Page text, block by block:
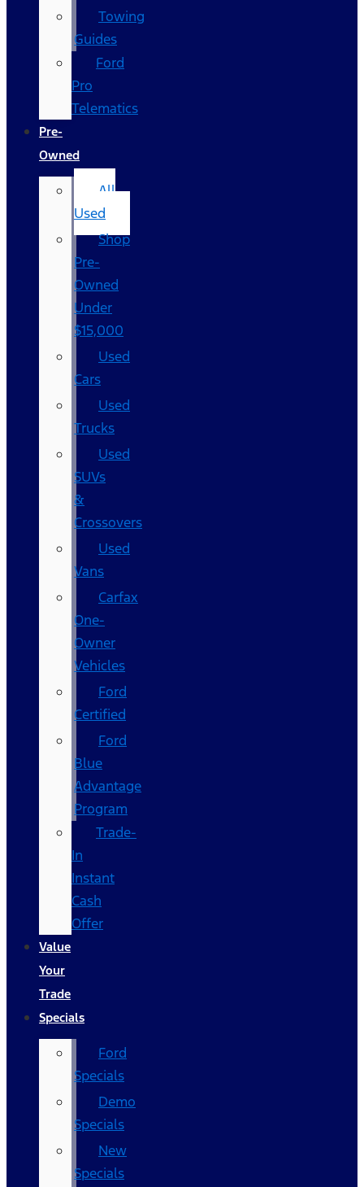
Towing
Guides
Ford
Pro
Telematics
Pre-
Owned
All
Used
Shop
Pre-
Owned
Under
$15,000
Used
Cars
Used
Trucks
Used
SUVs
&
Crossovers
Used
Vans
Carfax
One-
Owner
Vehicles
Ford
Certified
Ford
Blue
Advantage
Program
Trade-
In
Instant
Cash
Offer
Value
Your
Trade
Specials
Ford
Specials
Demo
Specials
New
Specials